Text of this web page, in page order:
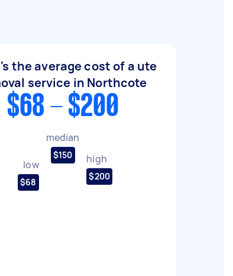
the average cost of a ute
service in Northcote
$68 - $200
low
$68
median
$150 high
$200